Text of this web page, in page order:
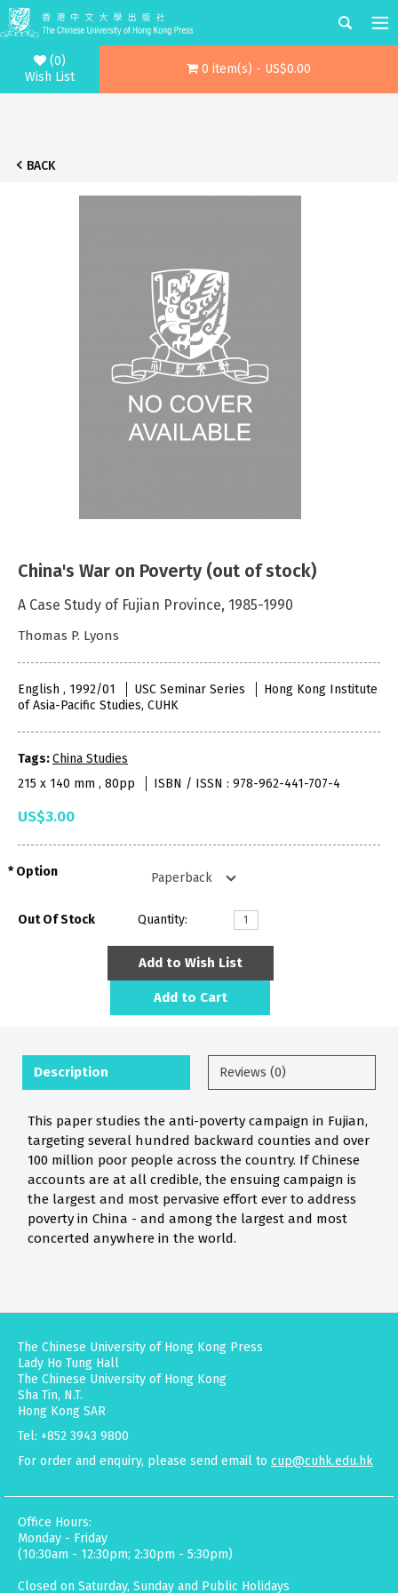
(0)
Wish List
0 item(s) - US$0.00
BACK
China's War on Poverty (out of stock)
A Case Study of Fujian Province, 1985-1990
Thomas P. Lyons
English , 1992/01 USC Seminar Series
Hong Kong Institute
of Asia-Pacific Studies, CUHK
Tags:China Studies
215 x 140 mm , 80pp
ISBN / ISSN : 978-962-441-707-4
US$3.00
Option
Out Of Stock Quantity:
Add to Wish List
Add to Cart
Description Reviews (0)
This paper studies the anti-poverty campaign in Fujian,
targeting several hundred backward counties and over
100 million poor people across the country. If Chinese
accounts are at all credible, the ensuing campaign is
the largest and most pervasive effort ever to address
poverty in China - and among the largest and most
concerted anywhere in the world.
The Chinese University of Hong Kong Press
Lady Ho Tung Hall
The Chinese University of Hong Kong
Sha Tin, N.T.
Hong Kong SAR
Tel: +852 3943 9800
For order and enquiry, please send email to cup@cuhk.edu.hk
Office Hours:
Monday - Friday
(10:30am - 12:30pm; 2:30pm - 5:30pm)
Closed on Saturday, Sunday and Public Holidays